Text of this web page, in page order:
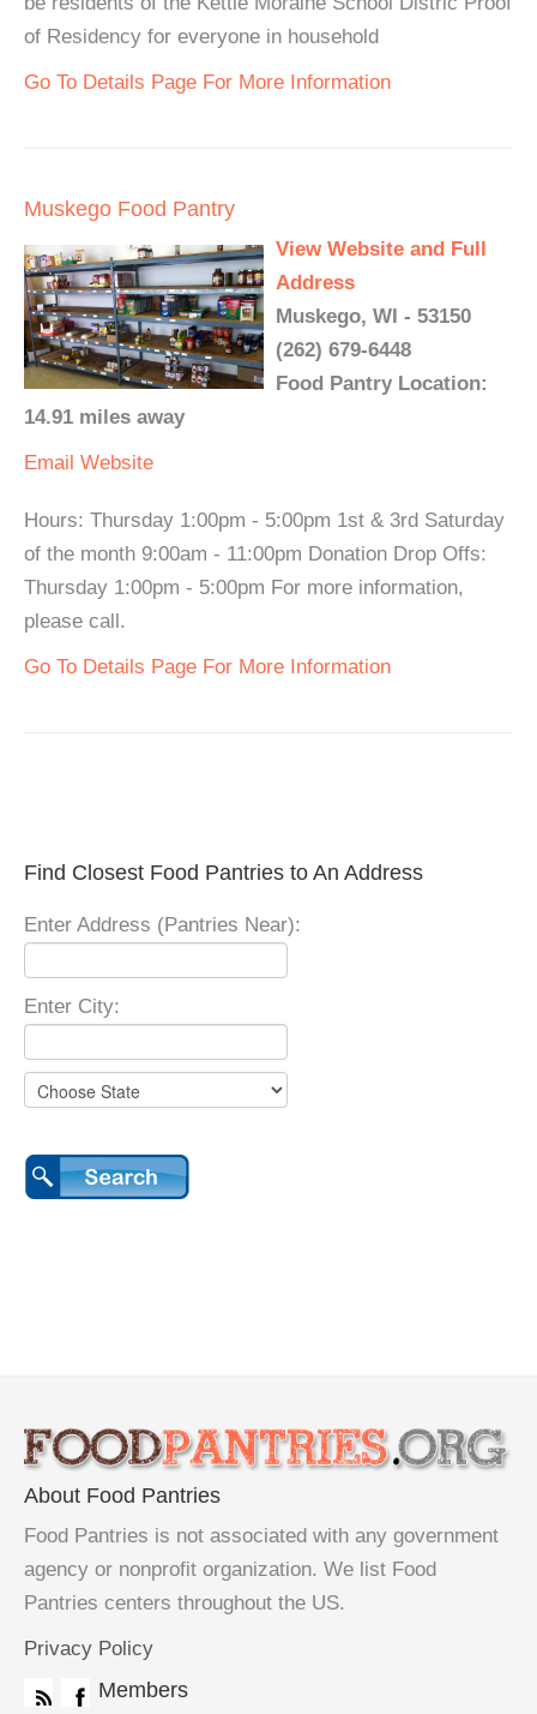
of Residency for everyone in household
Go To Details Page For More Information
Muskego Food Pantry
View Website and Full
Address
Muskego, WI - 53150
(262) 679-6448
Food Pantry Location:
14.91 miles away
Email Website
Hours: Thursday 1:00pm - 5:00pm 1st & 3rd Saturday
of the month 9:00am - 11:00pm Donation Drop Offs:
Thursday 1:00pm - 5:00pm For more information,
please call.
Go To Details Page For More Information
Find Closest Food Pantries to An Address
Enter Address (Pantries Near):
Enter City:
About Food Pantries
Food Pantries is not associated with any government
agency or nonprofit organization. We list Food
Pantries centers throughout the US.
Privacy Policy
Members